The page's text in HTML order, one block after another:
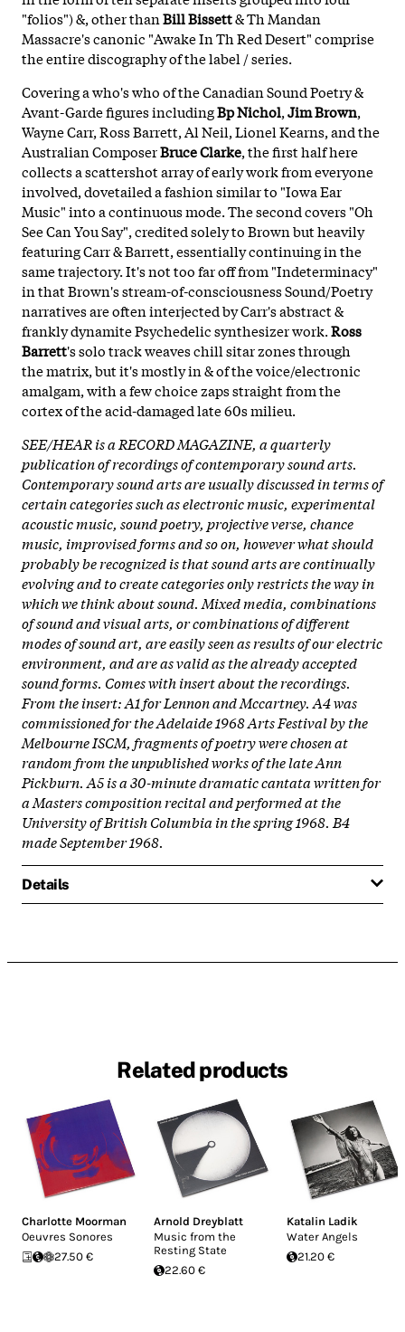
"folios") &, other thanBill Bissett& Th Mandan
Massacre's canonic "Awake In Th Red Desert" comprise
the entire discography of the label / series.
Covering a who's who of the Canadian Sound Poetry &
Avant-Garde figures includingBp Nichol,Jim Brown,
Wayne Carr, Ross Barrett, Al Neil, Lionel Kearns, and the
Australian ComposerBruce Clarke, the first half here
collects a scattershot array of early work from everyone
involved, dovetailed a fashion similar to "Iowa Ear
Music" into a continuous mode. The second covers "Oh
See Can You Say", credited solely to Brown but heavily
featuring Carr & Barrett, essentially continuing in the
same trajectory. It's not too far off from "Indeterminacy"
in that Brown's stream-of-consciousness Sound/Poetry
narratives are often interjected by Carr's abstract &
frankly dynamite Psychedelic synthesizer work.Ross
Barrett's solo track weaves chill sitar zones through
the matrix, but it's mostly in & of the voice/electronic
amalgam, with a few choice zaps straight from the
cortex of the acid-damaged late 60s milieu.
SEE/HEAR is a RECORD MAGAZINE, a quarterly
publication of recordings of contemporary sound arts.
Contemporary sound arts are usually discussed in terms of
certain categories such as electronic music, experimental
acoustic music, sound poetry, projective verse, chance
music, improvised forms and so on, however what should
probably be recognized is that sound arts are continually
evolving and to create categories only restricts the way in
which we think about sound. Mixed media, combinations
of sound and visual arts, or combinations of different
modes of sound art, are easily seen as results of our electric
environment, and are as valid as the already accepted
sound forms. Comes with insert about the recordings.
From the insert: A1 for Lennon and Mccartney. A4 was
commissioned for the Adelaide 1968 Arts Festival by the
Melbourne ISCM, fragments of poetry were chosen at
random from the unpublished works of the late Ann
Pickburn. A5 is a 30-minute dramatic cantata written for
a Masters composition recital and performed at the
University of British Columbia in the spring 1968. B4
made September 1968.
Details
Related products
Charlotte Moorman
Oeuvres Sonores
27.50 €
Arnold Dreyblatt
Music from the
Resting State
22.60 €
Katalin Ladik
Water Angels
21.20 €